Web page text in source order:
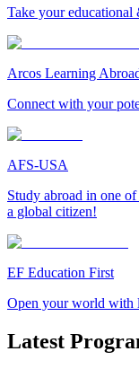
Take your
Arcos Learning
Connect with your
AFS-USA
Study abroad in one
a global citizen!
EF Education First
Open your world with
Latest